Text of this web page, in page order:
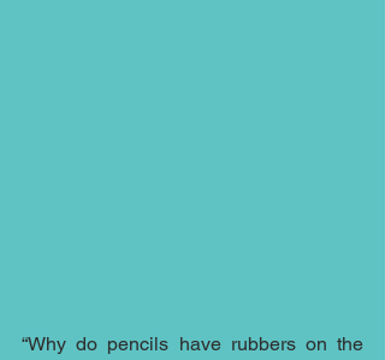
“Why do pencils have rubbers on the